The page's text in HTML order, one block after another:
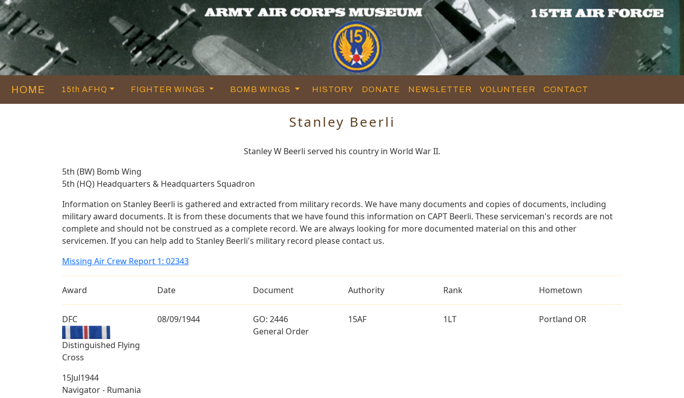
HOME 15th AFHQ FIGHTER WINGS BOMB WINGS HISTORY DONATE NEWSLETTER VOLUNTEER CONTACT
Stanley Beerli
Stanley W Beerli served his country in World War II.
5th (BW) Bomb Wing
5th (HQ) Headquarters & Headquarters Squadron
Information on Stanley Beerli is gathered and extracted from military records. We have many documents and copies of documents, including
military award documents. It is from these documents that we have found this information on CAPT Beerli. These serviceman's records are not
complete and should not be construed as a complete record. We are always looking for more documented material on this and other
servicemen. If you can help add to Stanley Beerli's military record please contact us.
Missing Air Crew Report 1: 02343
Award Date Document Authority Rank Hometown
DFC
Distinguished Flying
Cross
08/09/1944
GO: 2446
General Order
15AF 1LT Portland OR
15Jul1944
Navigator - Rumania